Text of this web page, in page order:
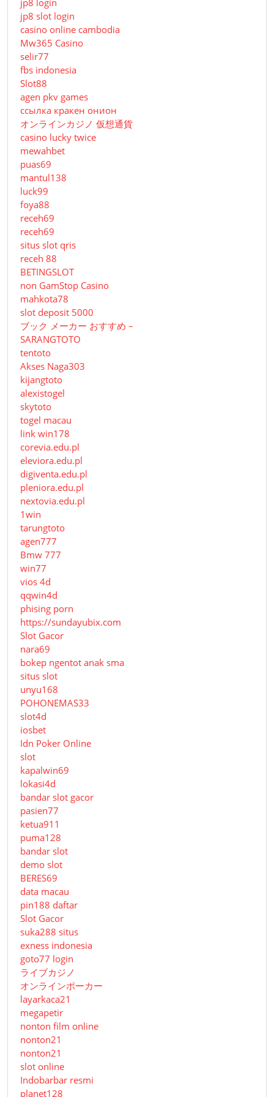
jp8 login
jp8 slot login
casino online cambodia
Mw365 Casino
selir77
fbs indonesia
Slot88
agen pkv games
ссылка кракен онион
オンラインカジノ 仮想通貨
casino lucky twice
mewahbet
puas69
mantul138
luck99
foya88
receh69
receh69
situs slot qris
receh 88
BETINGSLOT
non GamStop Casino
mahkota78
slot deposit 5000
ブック メーカー おすすめ –
SARANGTOTO
tentoto
Akses Naga303
kijangtoto
alexistogel
skytoto
togel macau
link win178
corevia.edu.pl
eleviora.edu.pl
digiventa.edu.pl
pleniora.edu.pl
nextovia.edu.pl
1win
tarungtoto
agen777
Bmw 777
win77
vios 4d
qqwin4d
phising porn
https://sundayubix.com
Slot Gacor
nara69
bokep ngentot anak sma
situs slot
unyu168
POHONEMAS33
slot4d
iosbet
Idn Poker Online
slot
kapalwin69
lokasi4d
bandar slot gacor
pasien77
ketua911
puma128
bandar slot
demo slot
BERES69
data macau
pin188 daftar
Slot Gacor
suka288 situs
exness indonesia
goto77 login
ライブカジノ
オンラインポーカー
layarkaca21
megapetir
nonton film online
nonton21
nonton21
slot online
Indobarbar resmi
planet128